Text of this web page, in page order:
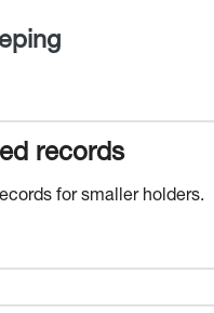
records
for smaller holders.